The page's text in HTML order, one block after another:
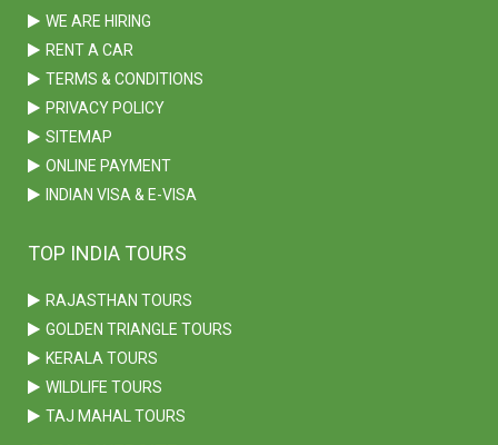
WE ARE HIRING
RENT A CAR
TERMS & CONDITIONS
PRIVACY POLICY
SITEMAP
ONLINE PAYMENT
INDIAN VISA & E-VISA
TOP INDIA TOURS
RAJASTHAN TOURS
GOLDEN TRIANGLE TOURS
KERALA TOURS
WILDLIFE TOURS
TAJ MAHAL TOURS